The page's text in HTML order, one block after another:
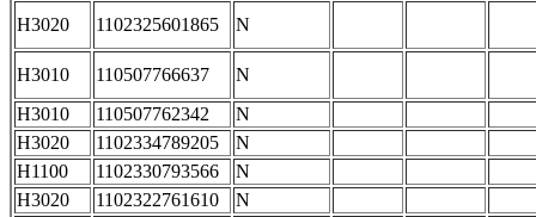
H3020
1102325601865 N
H3010 110507766637
N
H3010
110507762342
N
H3020
1102334789205
N
H1100
1102330793566
N
H3020
1102322761610
N